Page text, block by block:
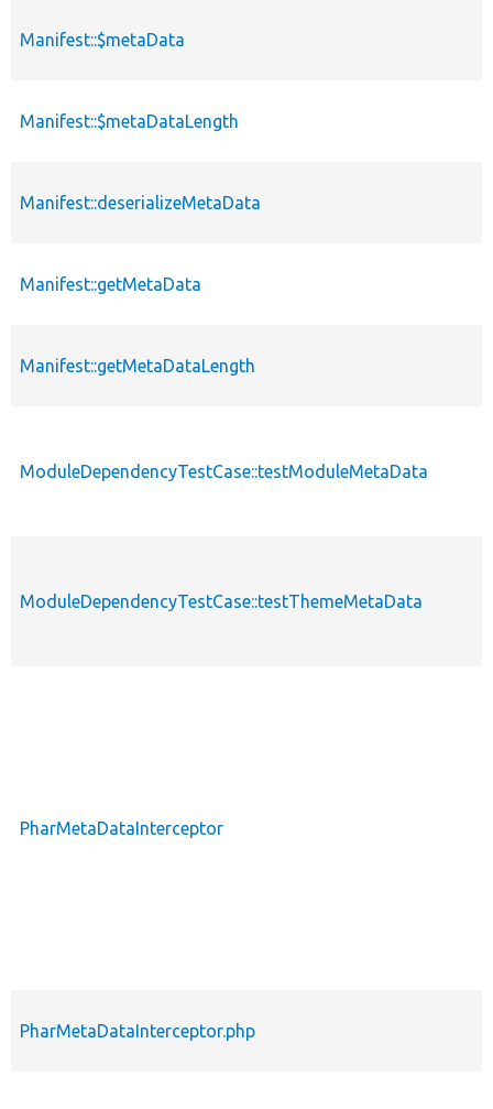
Manifest::$metaData
Manifest::$metaDataLength
Manifest::deserializeMetaData
Manifest::getMetaData
Manifest::getMetaDataLength
ModuleDependencyTestCase::testModuleMetaData
ModuleDependencyTestCase::testThemeMetaData
PharMetaDataInterceptor
PharMetaDataInterceptor.php